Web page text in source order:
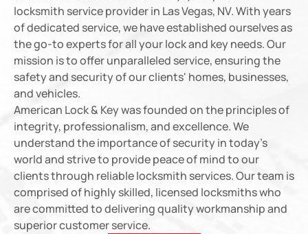
locksmith service provider in Las Vegas, NV. With years
of dedicated service, we have established ourselves as
the go-to experts for all your lock and key needs. Our
mission is to offer unparalleled service, ensuring the
safety and security of our clients' homes, businesses,
and vehicles.
American Lock & Key was founded on the principles of
integrity, professionalism, and excellence. We
understand the importance of security in today’s
world and strive to provide peace of mind to our
clients through reliable locksmith services. Our team is
comprised of highly skilled, licensed locksmiths who
are committed to delivering quality workmanship and
superior customer service.